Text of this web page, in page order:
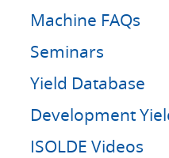
Machine FAQs
Seminars
Yield Database
Development
ISOLDE Videos